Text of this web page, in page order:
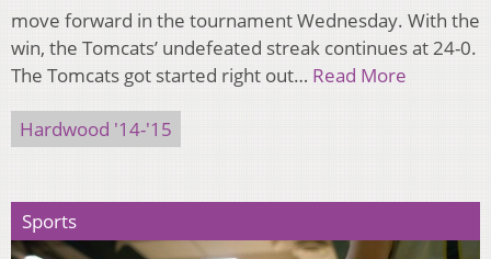
move forward in the tournament Wednesday. With the
win, the Tomcats’ undefeated streak continues at 24-0.
The Tomcats got started right out… Read More
Hardwood '14-'15
Sports